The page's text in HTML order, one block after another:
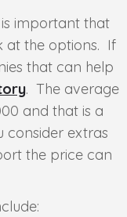
important that
at the options. If
that can help
. The average
and that is a
consider extras
the price can